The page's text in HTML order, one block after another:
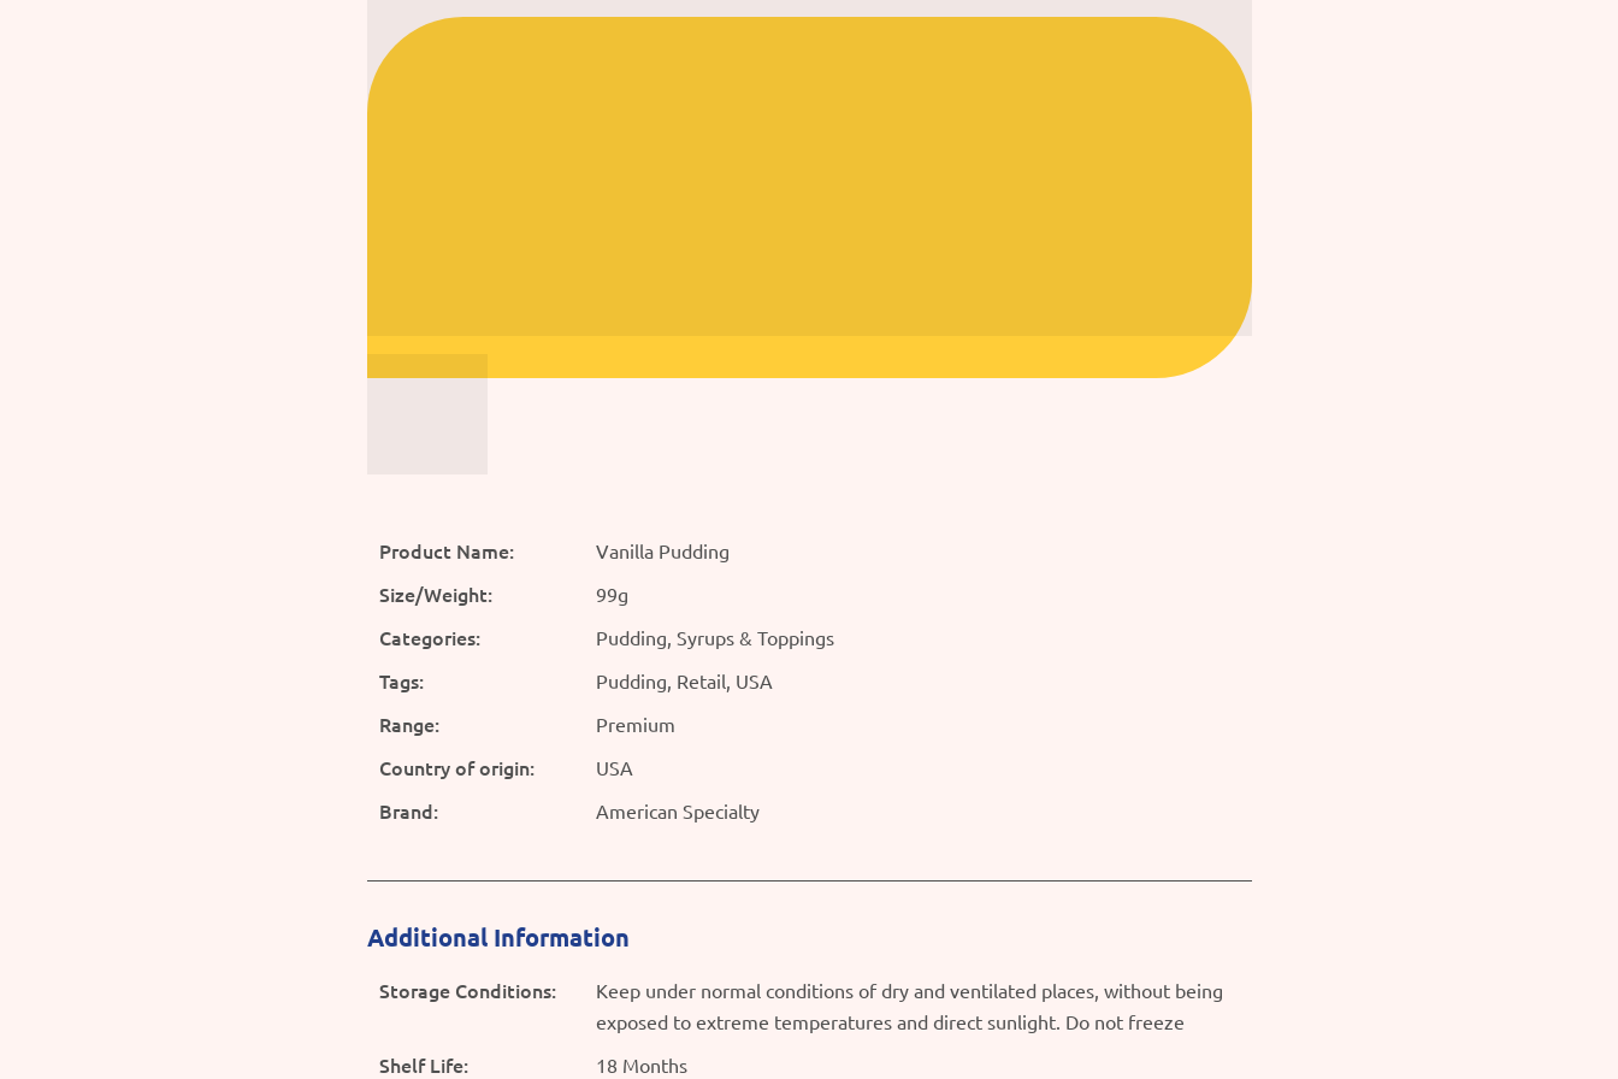
Product Name: Vanilla Pudding
Size/Weight: 99g
Categories: Pudding, Syrups & Toppings
Tags: Pudding, Retail, USA
Range: Premium
Country of origin: USA
Brand: American Specialty
Additional Information
Storage Conditions:
Keep under normal conditions of dry and ventilated places, without being
exposed to extreme temperatures and direct sunlight. Do not freeze
Shelf Life: 18 Months